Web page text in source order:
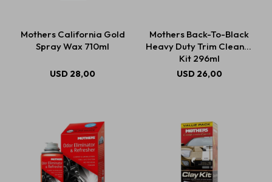
Mothers California Gold
Spray Wax 710ml
USD 28,00
Mothers Back-To-Black
Heavy Duty Trim Cleaner
Kit 296ml
USD 26,00